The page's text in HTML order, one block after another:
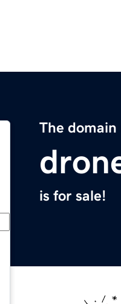
The domain
is for sale!